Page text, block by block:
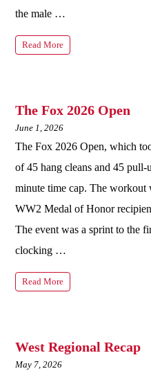
the male …
Read More
The Fox 2026 Open
June 1, 2026
The Fox 2026 Open, which
of 45 hang cleans and 45
minute time cap. The workout
WW2 Medal of Honor
The event was a sprint to the
clocking …
Read More
West Regional Recap
May 7, 2026